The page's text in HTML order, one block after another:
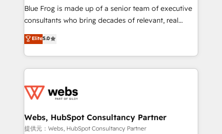
HubSpot Why us? - SIX HubSpot Accreditations -
awarded by HubSpot after a rigorous process for
Migration, Custom Integration & Platform
Enablement -Onboarded over 500 businesses to
get more from your investment in HubSpot.
www.bbdboom.com
Blue Frog is made up of a senior team of executive
consultants who bring decades of relevant, real
world experience to our client engagements. "Blue
Frog is a top, trusted partner in HubSpot's
ecosystem for a reason. Their team brings over a
decade of experience to the table, along with deep
for driving growth. They are committed to helping
their unique business needs. We are thrilled to have
Blue Frog in the HubSpot ecosystem leading the
Elite5.0
Webs, HubSpot Consultancy Partner
提供元：Webs, HubSpot Consultancy Partner